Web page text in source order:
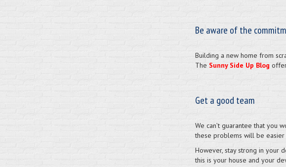
Be aware of the
Building a new home from
The Sunny Side Up Blog
Get a good team
We can’t guarantee that you
these problems will be
However, stay strong in your
this is your house and your